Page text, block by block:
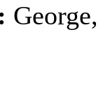
George,